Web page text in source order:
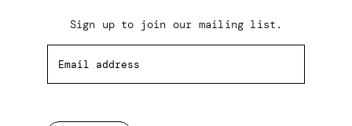
Sign up to join our mailing list.